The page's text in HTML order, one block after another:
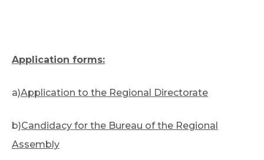
Application forms:
a)Application to the Regional Directorate
b)Candidacy for the Bureau of the Regional
Assembly